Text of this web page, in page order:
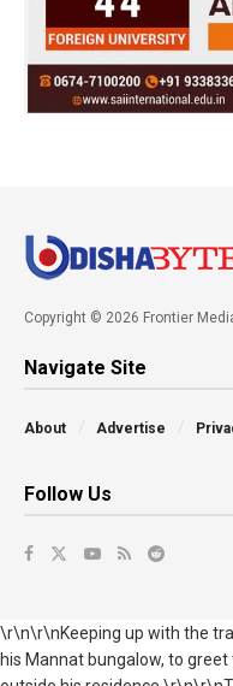
Copyright © 2026 Frontier
Navigate Site
About Advertise
Follow Us
\r\n\r\nKeeping up with the
his Mannat bungalow, to